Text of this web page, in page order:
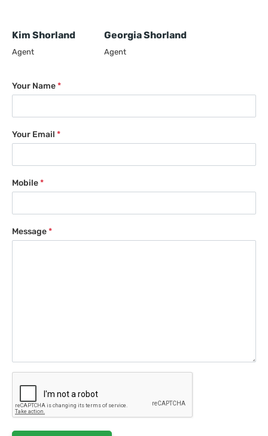
Kim Shorland
Agent
Georgia Shorland
Agent
Your Name*
Your Email *
Mobile*
Message*